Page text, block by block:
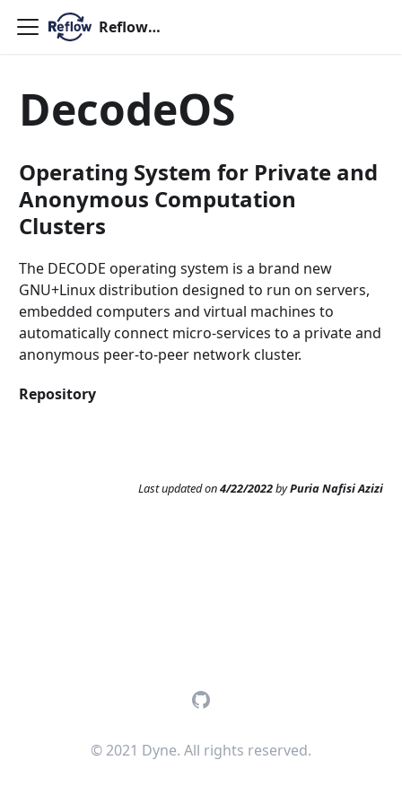
ReflowOS
DecodeOS
Operating System for Private and
Anonymous Computation
Clusters
The DECODE operating system is a brand new
GNU+Linux distribution designed to run on servers,
embedded computers and virtual machines to
automatically connect micro-services to a private and
anonymous peer-to-peer network cluster.
Repository
Last updatedon4/22/2022byPuria Nafisi Azizi
GitHub
© 2021 Dyne. All rights reserved.